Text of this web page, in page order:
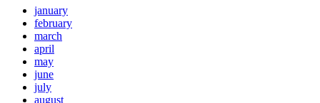
january
february
march
april
may
june
july
august